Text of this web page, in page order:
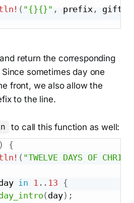
( "{}{}" , prefix ,
return the corresponding
sometimes day one
front, we also allow the
to the line.
to call this function as well:
)
{
( "TWELVE DAYS OF
in 1 .. 13 {
( day) ;